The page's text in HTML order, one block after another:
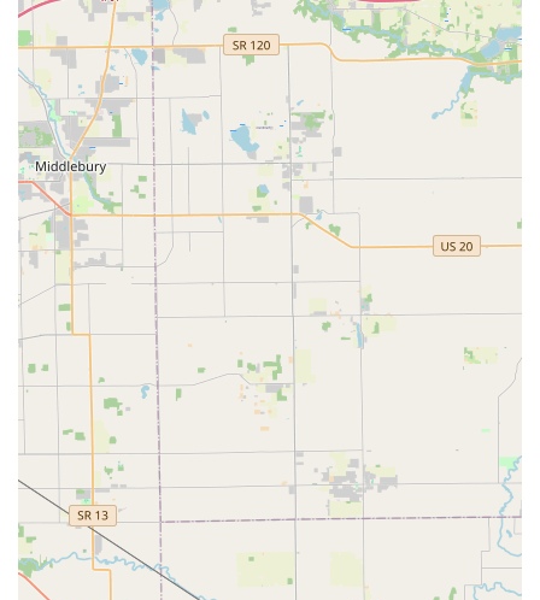
nice people also." The team's combination of
professionalism and approachable, friendly service
fosters trust and confidence, which is vital when
dealing with home and business security matters.
Dedicated Retail Location with Parking:
The physical shop at 604 S Westnedge Ave provides
a secure environment for consultation and
purchasing, and the provided
On-site parking
ensures that service is convenient for all customers,
especially those with mobility concerns or bulky
items.
Focus on Customer Confidence:
The shop’s service philosophy is built on establishing
client trust. As advised in a customer review, for
those seeking a trustworthy locksmith for key or lock
replacement, "try Bill' Locksmith...you will be Happy."
This emphasis on reliability and satisfaction is a core
feature of their operation.
Contact Information
For all your key cutting, lock installation, repair, or security
consultation needs, you can easily reach the expert team
at BILL'S LOCK SHOP, INC. in Kalamazoo, Michigan.